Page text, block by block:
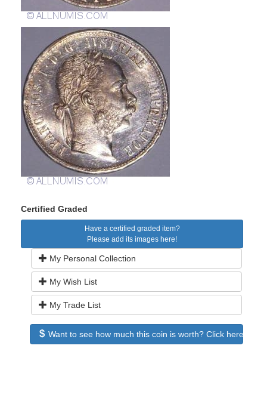
Certified Graded
Have a certified graded item?
Please add its images here!
My Personal Collection
My Wish List
My Trade List
Want to see how much this coin is worth? Click here to